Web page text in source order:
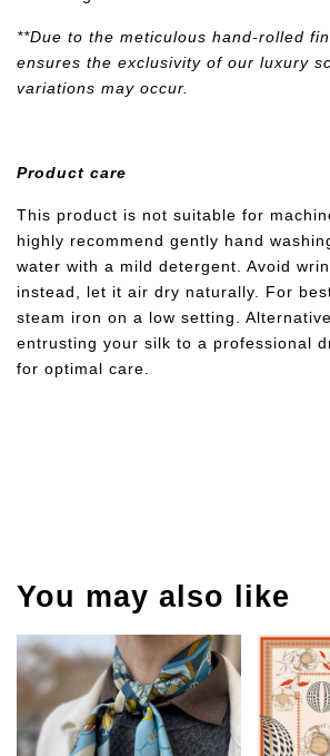
**Due to the meticulous hand-rolled
ensures the exclusivity of our luxury
variations may occur.
Product care
This product is not suitable for
highly recommend gently hand
water with a mild detergent. Avoid
instead, let it air dry naturally. For
steam iron on a low setting.
entrusting your silk to a professional
for optimal care.
You may also like